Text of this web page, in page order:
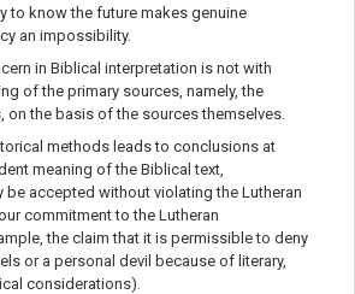
to know the future makes genuine
an impossibility.
in Biblical interpretation is not with
of the primary sources, namely, the
on the basis of the sources themselves.
methods leads to conclusions at
meaning of the Biblical text,
be accepted without violating the Lutheran
commitment to the Lutheran
the claim that it is per­missible to deny
or a personal devil because of literary,
considerations).